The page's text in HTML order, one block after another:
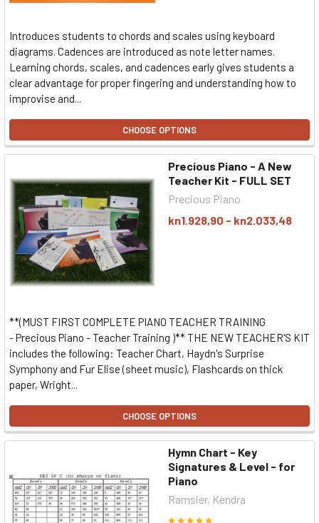
Introduces students to chords and scales using keyboard
diagrams. Cadences are introduced as note letter names.
Learning chords, scales, and cadences early gives students a
clear advantage for proper fingering and understanding how to
improvise and...
CHOOSE OPTIONS
Precious Piano - A New
Teacher Kit - FULL SET
Precious Piano
kn1.928,90 - kn2.033,48
**(MUST FIRST COMPLETE PIANO TEACHER TRAINING
- Precious Piano - Teacher Training )** THE NEW TEACHER'S KIT
includes the following: Teacher Chart, Haydn's Surprise
Symphony and Fur Elise (sheet music), Flashcards on thick
paper, Wright...
CHOOSE OPTIONS
Hymn Chart - Key
Signatures & Level - for
Piano
Ramsier, Kendra